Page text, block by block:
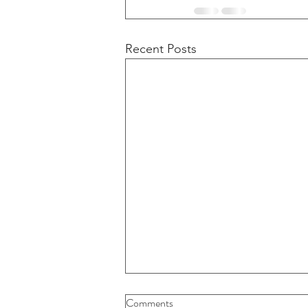
Recent Posts
Buybacks And Dividends Could
Comments